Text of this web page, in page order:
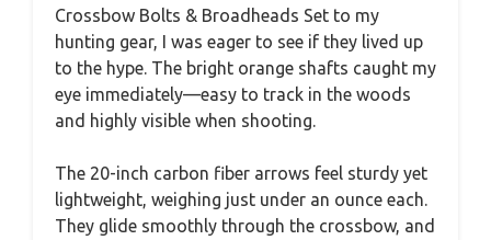
Crossbow Bolts & Broadheads Set to my
hunting gear, I was eager to see if they lived up
to the hype. The bright orange shafts caught my
eye immediately—easy to track in the woods
and highly visible when shooting.
The 20-inch carbon fiber arrows feel sturdy yet
lightweight, weighing just under an ounce each.
They glide smoothly through the crossbow, and